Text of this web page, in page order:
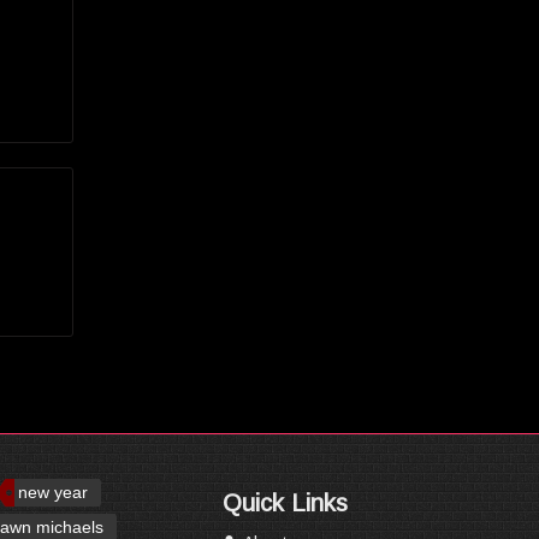
new year
michaels
Quick Links